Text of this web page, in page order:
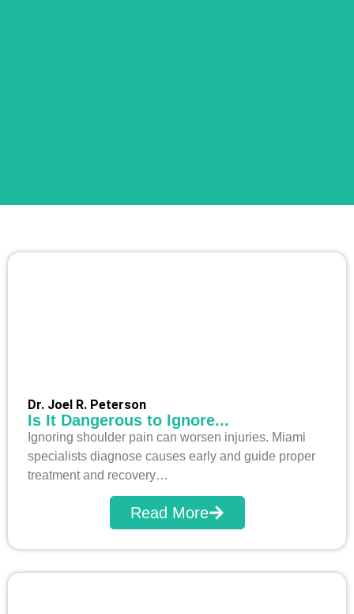
Dr. Joel R. Peterson
Is It Dangerous to Ignore...
Ignoring shoulder pain can worsen injuries. Miami
specialists diagnose causes early and guide proper
treatment and recovery…
Read More